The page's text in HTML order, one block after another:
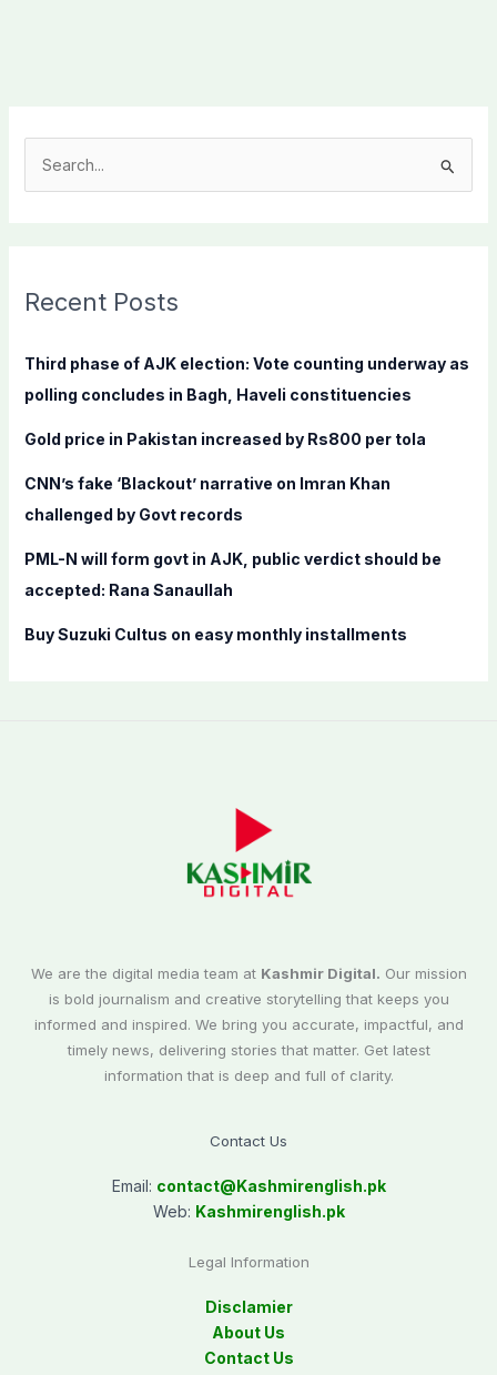
c
f
:
Recent Posts
Third phase of AJK election: Vote counting underway as
polling concludes in Bagh, Haveli constituencies
Gold price in Pakistan increased by Rs800 per tola
CNN’s fake ‘Blackout’ narrative on Imran Khan
challenged by Govt records
PML-N will form govt in AJK, public verdict should be
accepted: Rana Sanaullah
Buy Suzuki Cultus on easy monthly installments
We are the digital media team at Kashmir Digital. Our mission
is bold journalism and creative storytelling that keeps you
informed and inspired. We bring you accurate, impactful, and
timely news, delivering stories that matter. Get latest
information that is deep and full of clarity.
Contact Us
Email: contact@Kashmirenglish.pk
Web: Kashmirenglish.pk
Legal Information
Disclamier
About Us
Contact Us